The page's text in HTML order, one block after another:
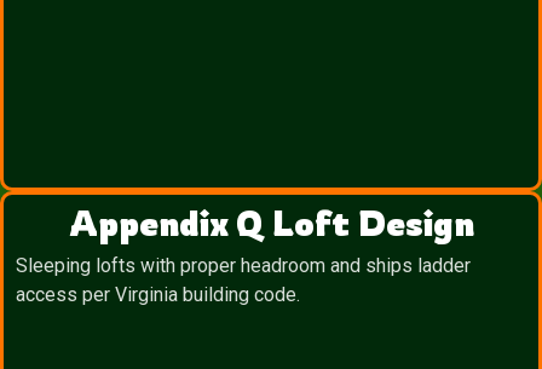
Appendix Q Loft Design
Sleeping lofts with proper headroom and ships ladder
access per Virginia building code.